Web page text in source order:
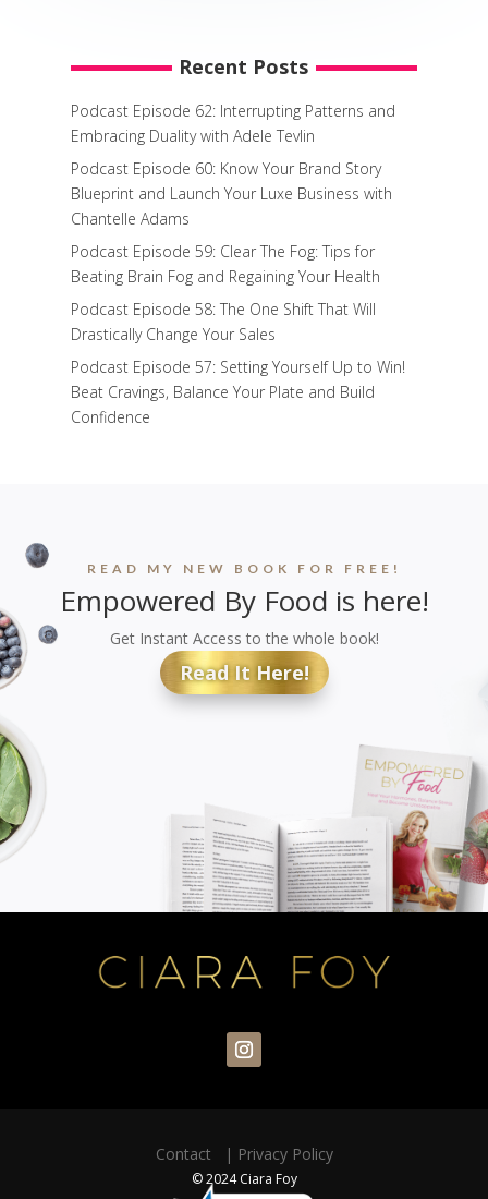
Recent Posts
Podcast Episode 62: Interrupting Patterns and
Embracing Duality with Adele Tevlin
Podcast Episode 60: Know Your Brand Story
Blueprint and Launch Your Luxe Business with
Chantelle Adams
Podcast Episode 59: Clear The Fog: Tips for
Beating Brain Fog and Regaining Your Health
Podcast Episode 58: The One Shift That Will
Drastically Change Your Sales
Podcast Episode 57: Setting Yourself Up to Win!
Beat Cravings, Balance Your Plate and Build
Confidence
READ MY NEW BOOK FOR FREE!
Empowered By Food is here!
Get Instant Access to the whole book!
Read It Here!
Contact | Privacy Policy
© 2024 Ciara Foy